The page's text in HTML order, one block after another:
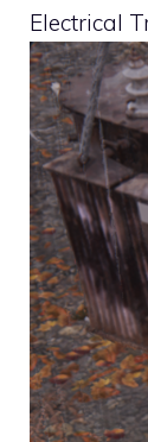
Electrical